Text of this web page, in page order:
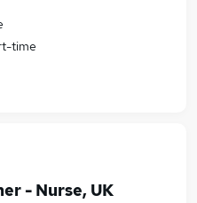
time
- Nurse, UK